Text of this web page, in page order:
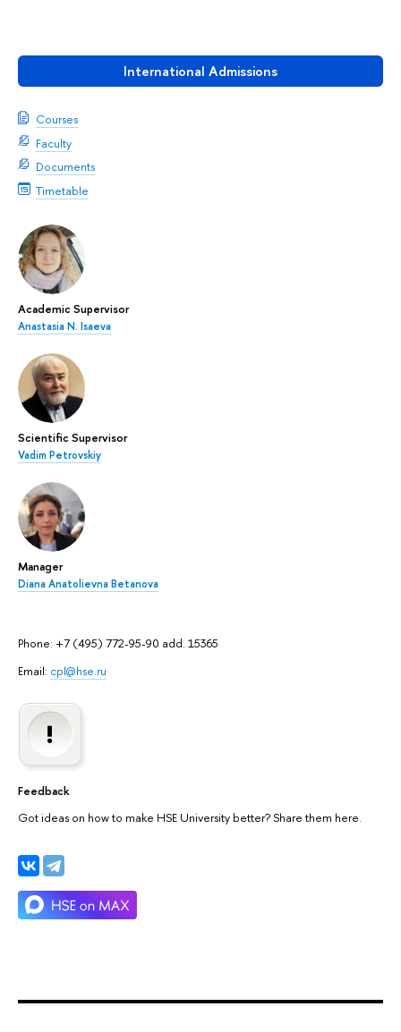
International Admissions
Courses
Faculty
Documents
Timetable
Academic Supervisor
Anastasia N. Isaeva
Scientific Supervisor
Vadim Petrovskiy
Manager
Diana Anatolievna Betanova
Phone: +7 (495) 772-95-90 add. 15365
Email: cpl@hse.ru
Feedback
Got ideas on how to make HSE University better? Share them here.